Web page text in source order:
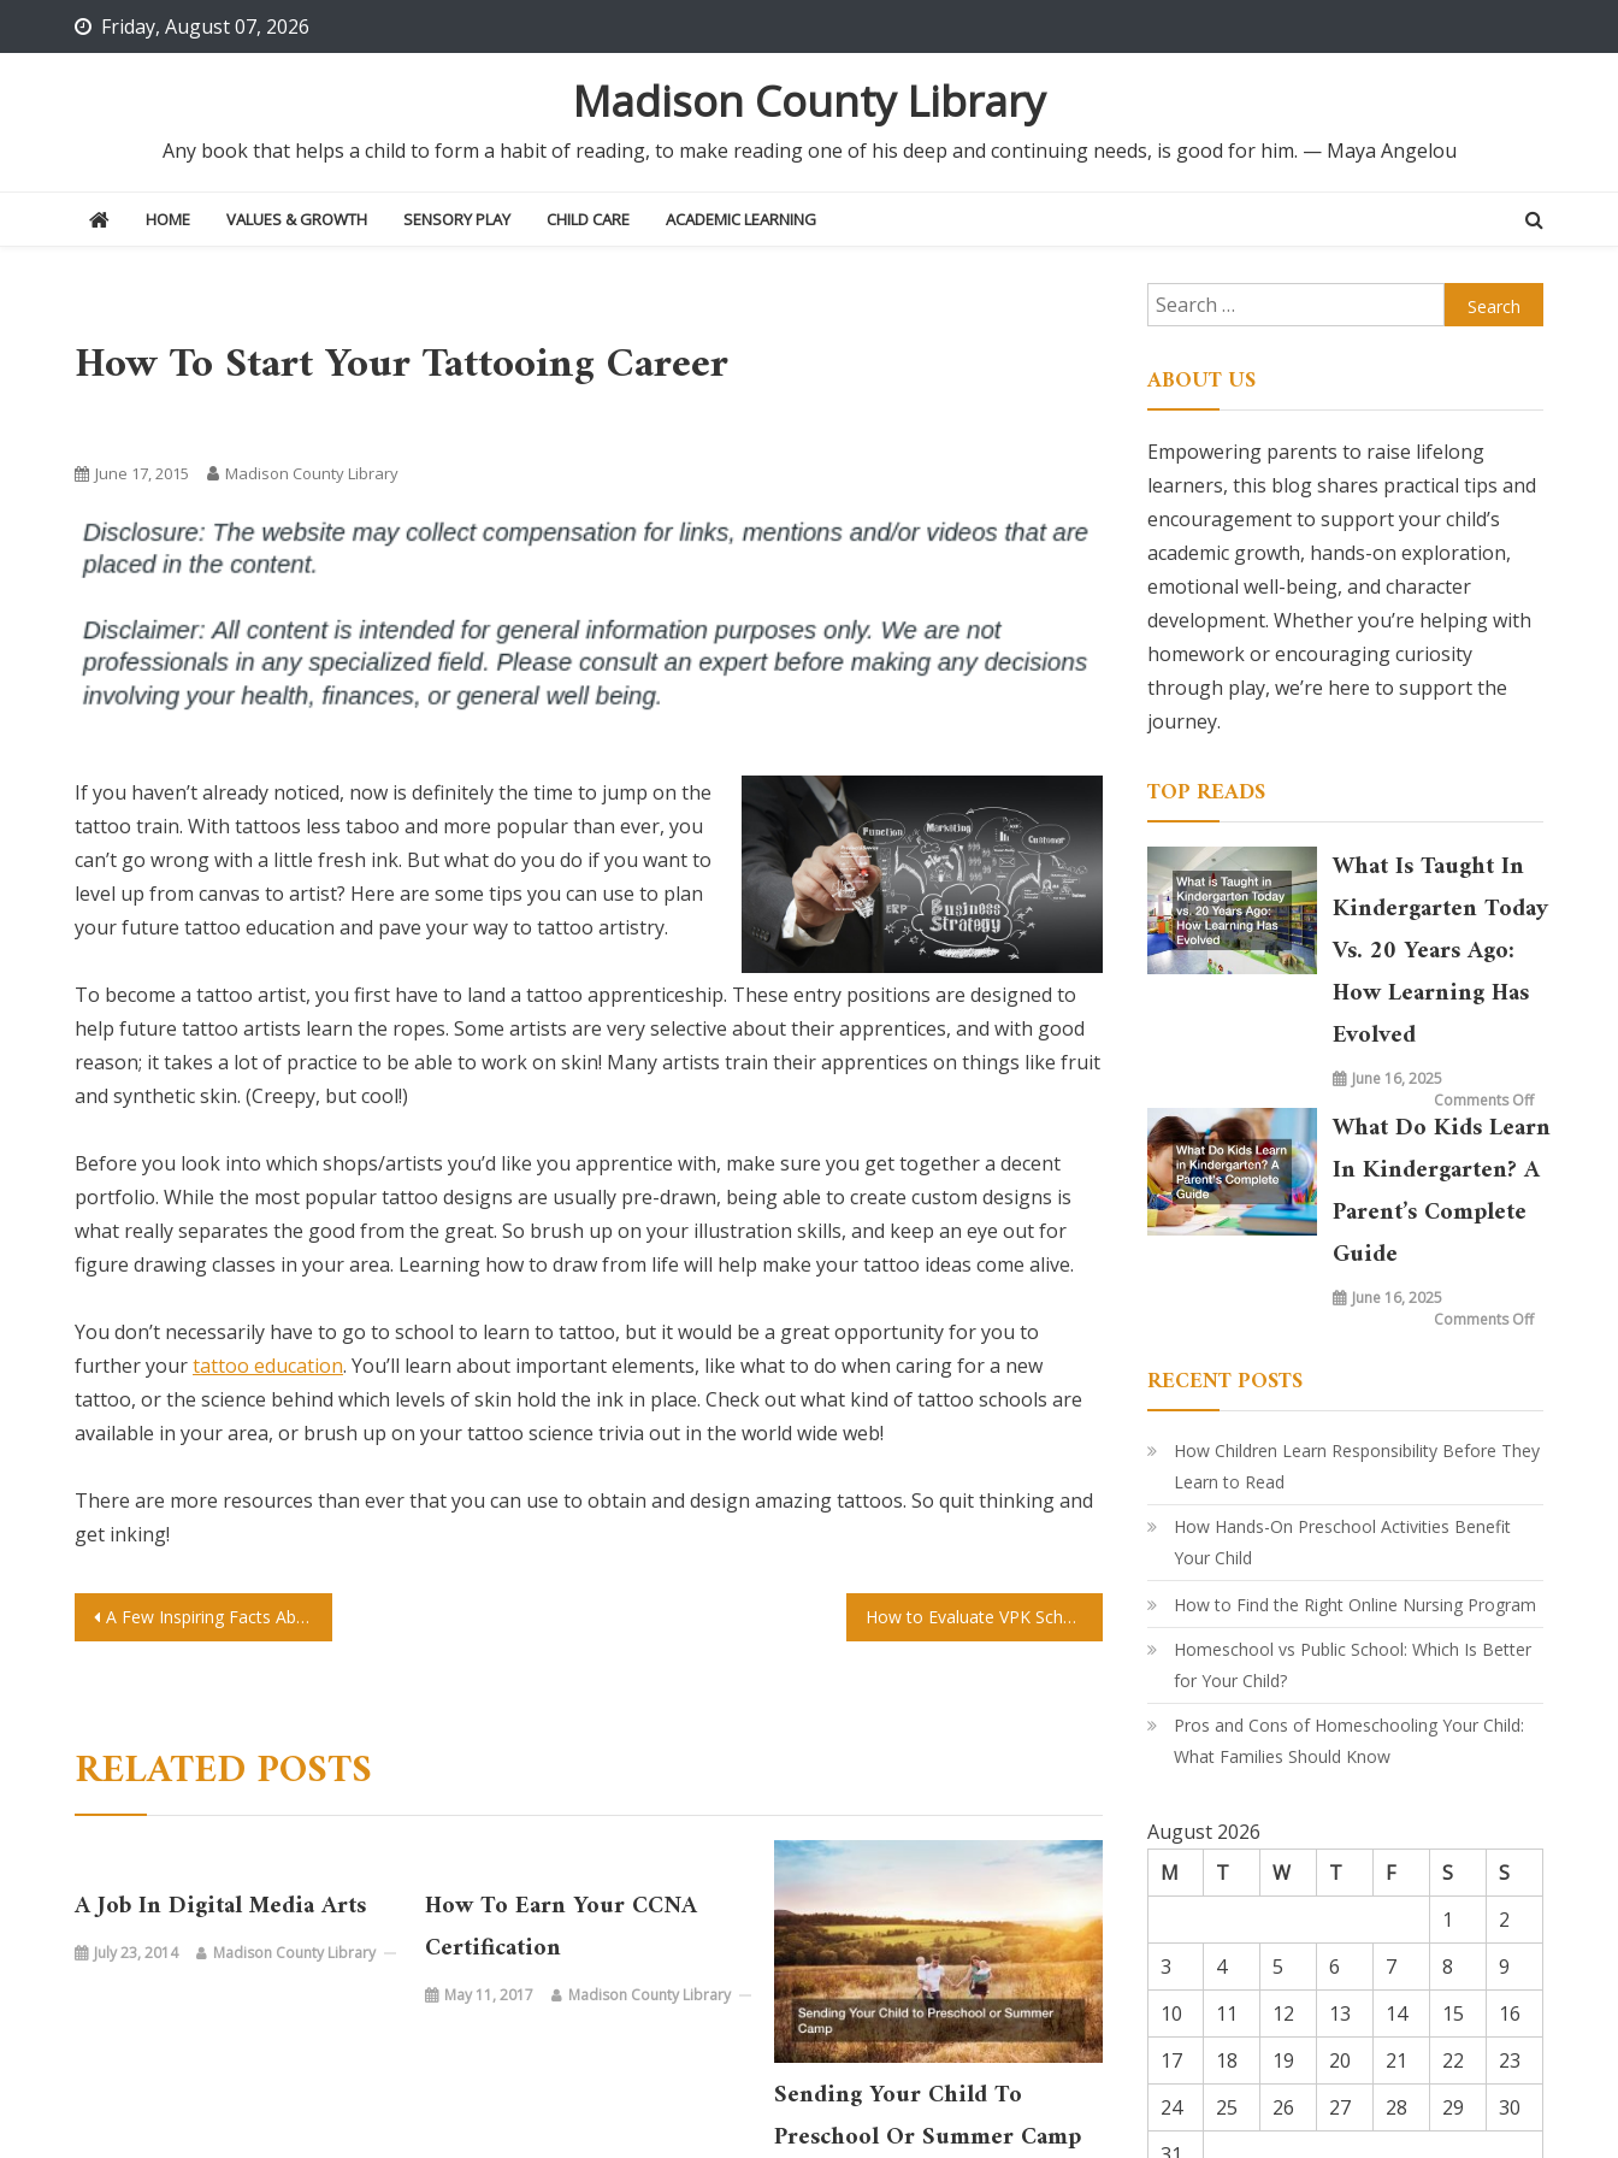
to
Friday, August 07, 2026
Madison County Library
Any book that helps a child to form a habit of reading, to make reading one of his deep and continuing needs, is good for him. — Maya Angelou
HOME VALUES & GROWTH SENSORY PLAY CHILD CARE ACADEMIC LEARNING
How To Start Your Tattooing Career
June 17, 2015 Madison County Library
If you haven’t already noticed, now is definitely the time to jump on the
tattoo train. With tattoos less taboo and more popular than ever, you
can’t go wrong with a little fresh ink. But what do you do if you want to
level up from canvas to artist? Here are some tips you can use to plan
your future tattoo education and pave your way to tattoo artistry.
To become a tattoo artist, you first have to land a tattoo apprenticeship. These entry positions are designed to
help future tattoo artists learn the ropes. Some artists are very selective about their apprentices, and with good
reason; it takes a lot of practice to be able to work on skin! Many artists train their apprentices on things like fruit
and synthetic skin. (Creepy, but cool!)
Before you look into which shops/artists you’d like you apprentice with, make sure you get together a decent
portfolio. While the most popular tattoo designs are usually pre-drawn, being able to create custom designs is
what really separates the good from the great. So brush up on your illustration skills, and keep an eye out for
figure drawing classes in your area. Learning how to draw from life will help make your tattoo ideas come alive.
You don’t necessarily have to go to school to learn to tattoo, but it would be a great opportunity for you to
further yourtattoo education. You’ll learn about important elements, like what to do when caring for a new
tattoo, or the science behind which levels of skin hold the ink in place. Check out what kind of tattoo schools are
available in your area, or brush up on your tattoo science trivia out in the world wide web!
There are more resources than ever that you can use to obtain and design amazing tattoos. So quit thinking and
get inking!
PostA Few Inspiring Facts About Private School How to Evaluate VPK School Grades and Find the Best Prekindergarten Programs
RELATED POSTS
A Job In Digital Media Arts
July 23, 2014 Madison County Library
How To Earn Your CCNA
Certification
May 11, 2017 Madison County Library
Sending Your Child To
Preschool Or Summer Camp
Search
for:
ABOUT US
Empowering parents to raise lifelong
learners, this blog shares practical tips and
encouragement to support your child’s
academic growth, hands-on exploration,
emotional well-being, and character
development. Whether you’re helping with
homework or encouraging curiosity
through play, we’re here to support the
journey.
TOP READS
What Is Taught In
Kindergarten Today
Vs. 20 Years Ago:
How Learning Has
Evolved
June 16, 2025
Comments Offon
is
in
What Do Kids Learn
In Kindergarten? A
Parent’s Complete
Guide
June 16, 2025
Comments Offon
Complete
Guide
RECENT POSTS
How Children Learn Responsibility Before They
Learn to Read
How Hands-On Preschool Activities Benefit
Your Child
How to Find the Right Online Nursing Program
Homeschool vs Public School: Which Is Better
for Your Child?
Pros and Cons of Homeschooling Your Child:
What Families Should Know
August 2026
M
T W T F S
S
1
2
3
4 5 6 7 8
9
10
11 12 13 14 15
16
17
18 19 20 21 22
23
24
25 26 27 28 29
30